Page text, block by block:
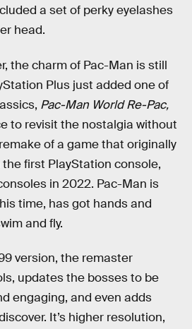
a set of perky eyelashes
head.
the charm of Pac-Man is still
Plus just added one of
Pac-Man World Re-Pac,
to revisit the nostalgia without
remake of a game that originally
first PlayStation console,
in 2022. Pac-Man is
time, has got hands and
and fly.
version, the remaster
updates the bosses to be
engaging, and even adds
It’s higher resolution,